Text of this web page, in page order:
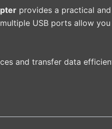
provides a practical
USB ports allow
and transfer data